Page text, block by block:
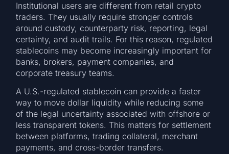
Institutional users are different from retail crypto
traders. They usually require stronger controls
around custody, counterparty risk, reporting, legal
certainty, and audit trails. For this reason, regulated
stablecoins may become increasingly important for
banks, brokers, payment companies, and
corporate treasury teams.
A U.S.-regulated stablecoin can provide a faster
way to move dollar liquidity while reducing some
of the legal uncertainty associated with offshore or
less transparent tokens. This matters for settlement
between platforms, trading collateral, merchant
payments, and cross-border transfers.